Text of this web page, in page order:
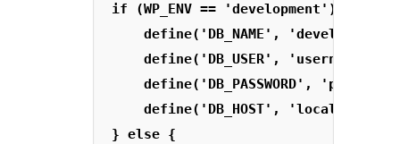
if (WP_ENV == 'development') {
define('DB_NAME',
    define('DB_USER', 'username');
define('DB_PASSWORD',
    define('DB_HOST', 'localhost');
} else {